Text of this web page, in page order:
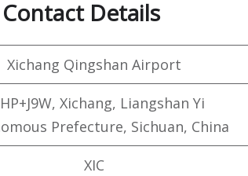
Details
Xichang Qingshan Airport
Xichang, Liangshan Yi
Prefecture, Sichuan, China
XIC